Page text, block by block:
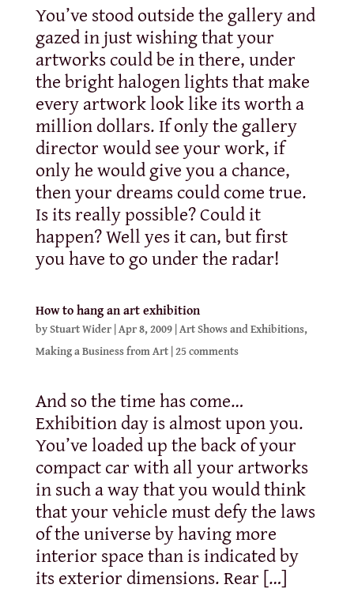
You’ve stood outside the gallery and
gazed in just wishing that your
artworks could be in there, under
the bright halogen lights that make
every artwork look like its worth a
million dollars. If only the gallery
director would see your work, if
only he would give you a chance,
then your dreams could come true.
Is its really possible? Could it
happen? Well yes it can, but first
you have to go under the radar!
How to hang an art exhibition
byStuart Wider|Apr 8, 2009|Art Shows and Exhibitions,
Making a Business from Art|25 comments
And so the time has come…
Exhibition day is almost upon you.
You’ve loaded up the back of your
compact car with all your artworks
in such a way that you would think
that your vehicle must defy the laws
of the universe by having more
interior space than is indicated by
its exterior dimensions. Rear […]